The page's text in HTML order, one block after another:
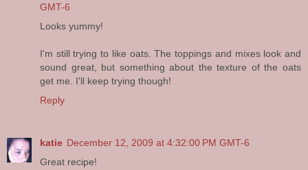
GMT-6
Looks yummy!
I'm still trying to like oats. The toppings and mixes look and
sound great, but something about the texture of the oats
get me. I'll keep trying though!
Reply
katie December 12, 2009 at 4:32:00 PM GMT-6
Great recipe!